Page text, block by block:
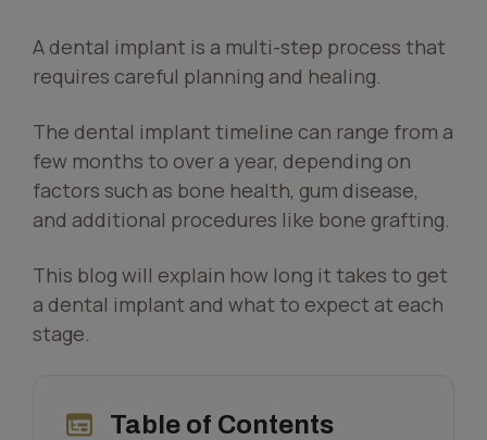
A dental implant is a multi-step process that
requires careful planning and healing.
The dental implant timeline can range from a
few months to over a year, depending on
factors such as bone health, gum disease,
and additional procedures like bone grafting.
This blog will explain how long it takes to get
a dental implant and what to expect at each
stage.
Table of Contents